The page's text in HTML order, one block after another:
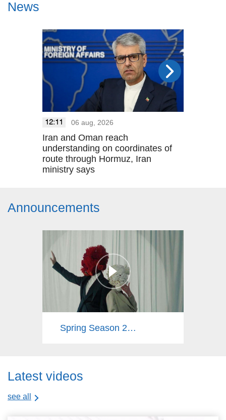
News
12:11 06 aug, 2026
Iran and Oman reach
understanding on coordinates of
route through Hormuz, Iran
ministry says
Announcements
Spring Season 2025
Latest videos
see all